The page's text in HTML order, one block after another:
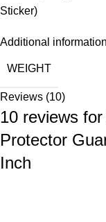
Sticker)
Additional information
WEIGHT
Reviews (10)
10 reviews for
Protector
Inch